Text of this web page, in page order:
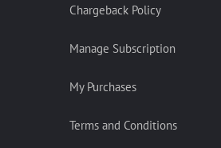
Chargeback Policy
Manage Subscription
My Purchases
Terms and Conditions